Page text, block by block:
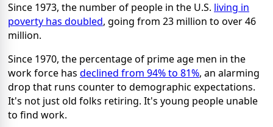
Since 1973, the number of people in the U.S. living in
poverty has doubled, going from 23 million to over 46
million.
Since 1970, the percentage of prime age men in the
work force has declined from 94% to 81%, an alarming
drop that runs counter to demographic expectations.
It's not just old folks retiring. It's young people unable
to find work.